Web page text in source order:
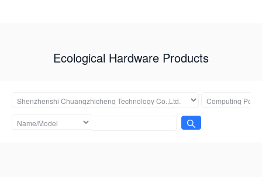
Ecological Hardware Products